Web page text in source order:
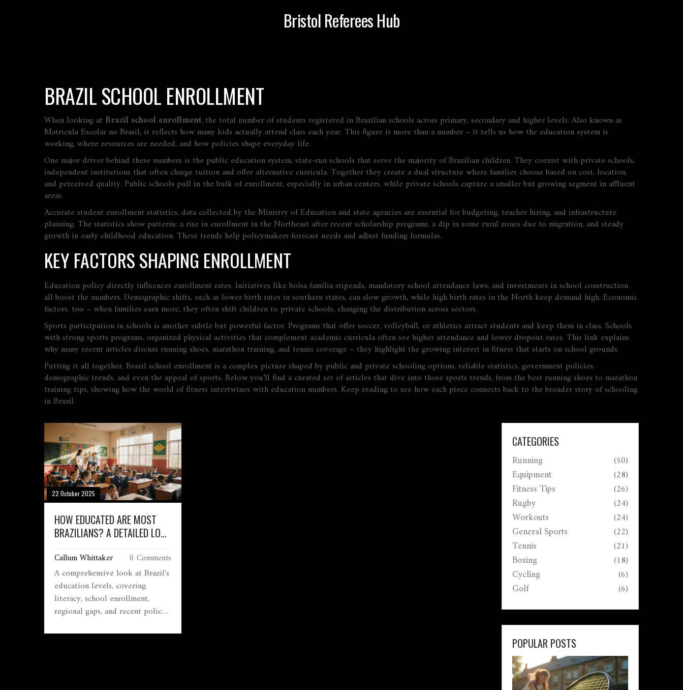
Bristol Referees Hub
BRAZIL SCHOOL ENROLLMENT
When looking at Brazil school enrollment, the total number of students registered in Brazilian schools across primary, secondary and higher levels. Also known as
Matricula Escolar no Brasil, it reflects how many kids actually attend class each year. This figure is more than a number – it tells us how the education system is
working, where resources are needed, and how policies shape everyday life.
One major driver behind these numbers is the public education system, state‑run schools that serve the majority of Brazilian children. They coexist with private schools,
independent institutions that often charge tuition and offer alternative curricula. Together they create a dual structure where families choose based on cost, location,
and perceived quality. Public schools pull in the bulk of enrollment, especially in urban centers, while private schools capture a smaller but growing segment in affluent
areas.
Accurate student enrollment statistics, data collected by the Ministry of Education and state agencies are essential for budgeting, teacher hiring, and infrastructure
planning. The statistics show patterns: a rise in enrollment in the Northeast after recent scholarship programs, a dip in some rural zones due to migration, and steady
growth in early childhood education. These trends help policymakers forecast needs and adjust funding formulas.
KEY FACTORS SHAPING ENROLLMENT
Education policy directly influences enrollment rates. Initiatives like bolsa famíliastipends, mandatory school attendance laws, and investments in school construction
all boost the numbers. Demographic shifts, such as lower birth rates in southern states, can slow growth, while high birth rates in the North keep demand high. Economic
factors, too – when families earn more, they often shift children to private schools, changing the distribution across sectors.
Sports participation in schools is another subtle but powerful factor. Programs that offer soccer, volleyball, or athletics attract students and keep them in class. Schools
with strongsports programs, organized physical activities that complement academic curriculaoften see higher attendance and lower dropout rates. This link explains
why many recent articles discuss running shoes, marathon training, and tennis coverage – they highlight the growing interest in fitness that starts on school grounds.
Putting it all together, Brazil school enrollment is a complex picture shaped by public and private schooling options, reliable statistics, government policies,
demographic trends, and even the appeal of sports. Below you’ll find a curated set of articles that dive into those sports trends, from the best running shoes to marathon
training tips, showing how the world of fitness intertwines with education numbers. Keep reading to see how each piece connects back to the broader story of schooling
in Brazil.
22 October 2025
HOW EDUCATED ARE MOST
BRAZILIANS? A DETAILED LOOK
Callum Whittaker 0 Comments
A comprehensive look at Brazil's
education levels, covering
literacy, school enrollment,
regional gaps, and recent policy
CATEGORIES
Running (50)
Equipment (28)
Fitness Tips (26)
Rugby (24)
Workouts (24)
General Sports (22)
Tennis (21)
Boxing (18)
Cycling (6)
Golf (6)
POPULAR POSTS